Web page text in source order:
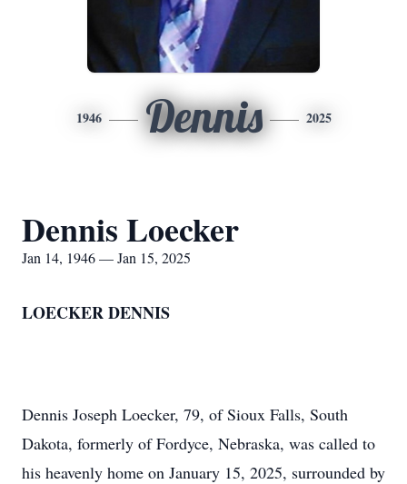
1946 Dennis 2025
Dennis Loecker
Jan 14, 1946 — Jan 15, 2025
LOECKER DENNIS
Dennis Joseph Loecker, 79, of Sioux Falls, South
Dakota, formerly of Fordyce, Nebraska, was called to
his heavenly home on January 15, 2025, surrounded by